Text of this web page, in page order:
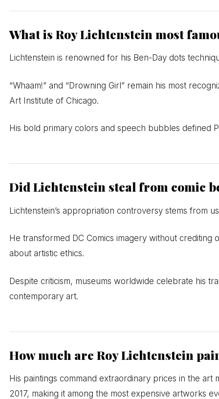
What is Roy Lichtenstein most
Lichtenstein is renowned for his Ben-Day dots
“Whaam!” and “Drowning Girl” remain his most
Art Institute of Chicago.
His bold primary colors and speech bubbles defined
Did Lichtenstein steal from comic
Lichtenstein’s appropriation controversy stems from
He transformed DC Comics imagery without crediting
about artistic ethics.
Despite criticism, museums worldwide celebrate his
contemporary art.
How much are Roy Lichtenstein
His paintings command extraordinary prices in the art
2017, making it among the most expensive artworks